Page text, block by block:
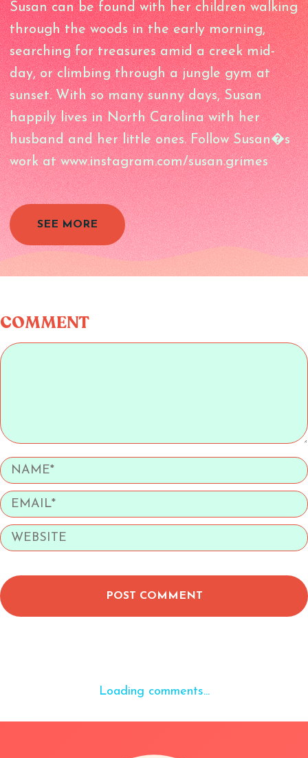
Susan can be found with her children walking
through the woods in the early morning,
searching for treasures amid a creek mid-
day, or climbing through a jungle gym at
sunset. With so many sunny days, Susan
happily lives in North Carolina with her
husband and her little ones. Follow Susan�s
work at www.instagram.com/susan.grimes
SEE MORE
COMMENT
POST COMMENT
Loading comments...